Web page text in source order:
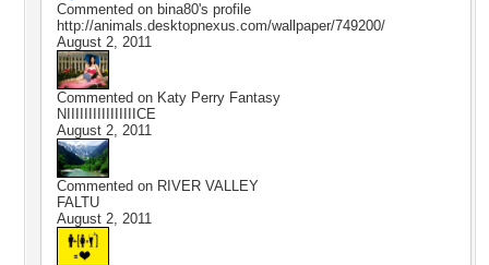
Commented on bina80's profile
http://animals.desktopnexus.com/wallpaper/749200/
August 2, 2011
Commented on Katy Perry Fantasy
NIIIIIIIIIIIIIIIICE
August 2, 2011
Commented on RIVER VALLEY
FALTU
August 2, 2011